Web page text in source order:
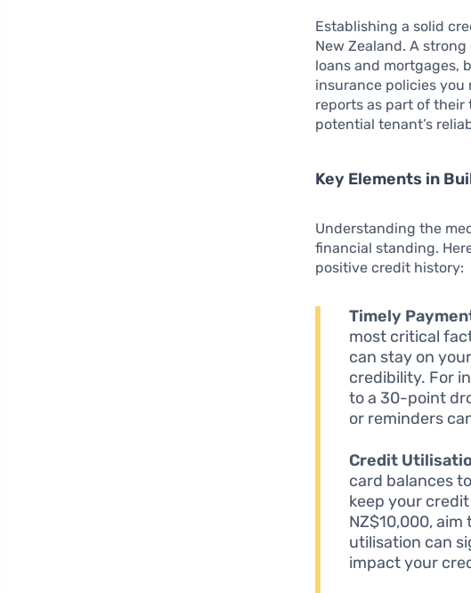
Establishing a solid
New Zealand. A
loans and mortgages,
insurance policies
reports as part of their
potential tenant’s
Key Elements in
Understanding the
financial standing.
positive credit history:
Timely
most critical
can stay on
credibility. For
to a 30-point
or reminders
Credit
card balances
keep your
NZ$10,000,
utilisation can
impact your